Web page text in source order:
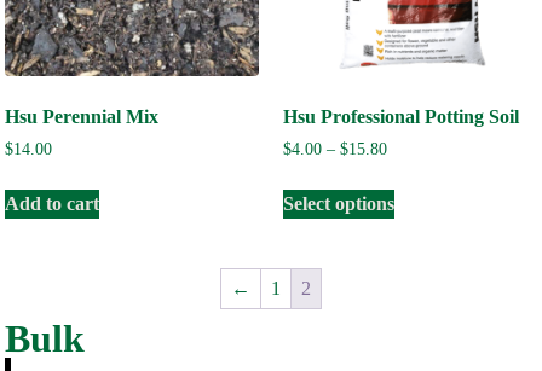
Hsu Perennial Mix
$14.00
Add to cart
Hsu Professional Potting Soil
$4.00 – $15.80
Select options
← 1 2
Bulk